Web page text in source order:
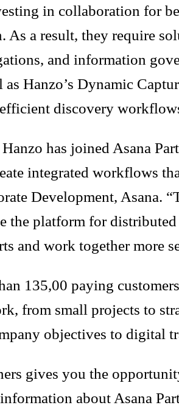
in collaboration for
As a result, they require
and information
as Hanzo’s Dynamic
discovery
has joined Asana
integrated workflows
Development, Asana.
the platform for
and work together more
135,00 paying
from small projects to
objectives to digital
gives you the
about Asana